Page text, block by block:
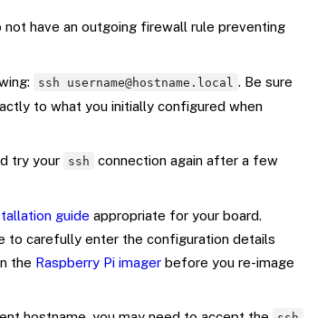
have an outgoing firewall rule preventing
ssh username@hostname.local . Be sure
to what you initially configured when
try your
ssh
connection again after a few
guide appropriate for your board.
to carefully enter the configuration details
the Raspberry Pi imager before you re-image